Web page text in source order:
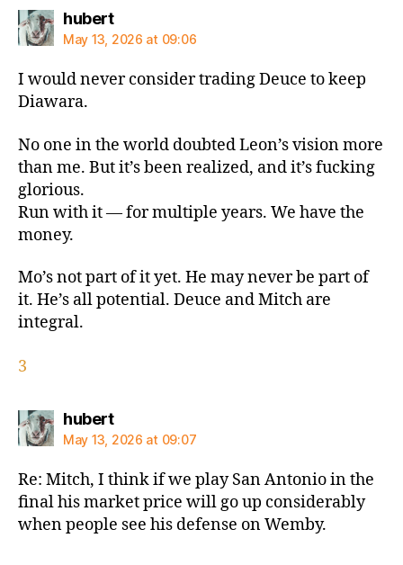
hubertsays:
May 13, 2026 at 09:06
I would never consider trading Deuce to keep
Diawara.
No one in the world doubted Leon’s vision more
than me. But it’s been realized, and it’s fucking
glorious.
Run with it — for multiple years. We have the
money.
Mo’s not part of it yet. He may never be part of
it. He’s all potential. Deuce and Mitch are
integral.
3
hubertsays:
May 13, 2026 at 09:07
Re: Mitch, I think if we play San Antonio in the
final his market price will go up considerably
when people see his defense on Wemby.